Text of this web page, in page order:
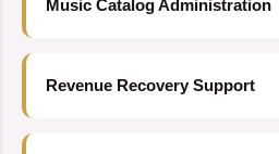
Music Catalog Administration
Revenue Recovery Support